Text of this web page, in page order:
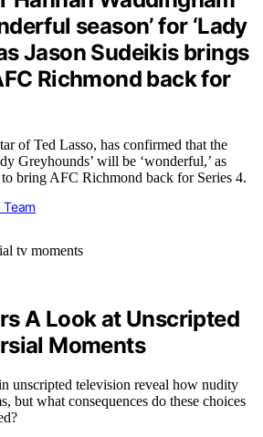
season’ for ‘Lady
Jason Sudeikis brings
Richmond back for
of Ted Lasso, has confirmed that the
Greyhounds’ will be ‘wonderful,’ as
to bring AFC Richmond back for Series 4.
A Look at Unscripted
Moments
unscripted television reveal how nudity
but what consequences do these choices